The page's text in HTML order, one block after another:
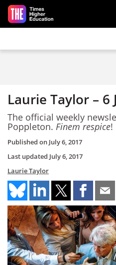
Skip to main content
Laurie Taylor – 6
The official weekly
Poppleton. Finem respice!
Published on July 6, 2017
Last updated July 6, 2017
Laurie Taylor